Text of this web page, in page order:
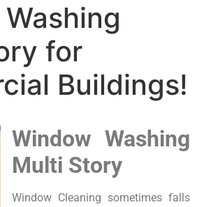
for
Buildings!
Window Washing
Multi Story
Window Cleaning sometimes falls